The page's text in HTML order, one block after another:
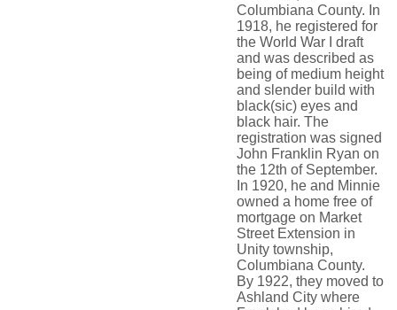
Columbiana County. In
1918, he registered for
the World War I draft
and was described as
being of medium height
and slender build with
black(sic) eyes and
black hair. The
registration was signed
John Franklin Ryan on
the 12th of September.
In 1920, he and Minnie
owned a home free of
mortgage on Market
Street Extension in
Unity township,
Columbiana County.
By 1922, they moved to
Ashland City where